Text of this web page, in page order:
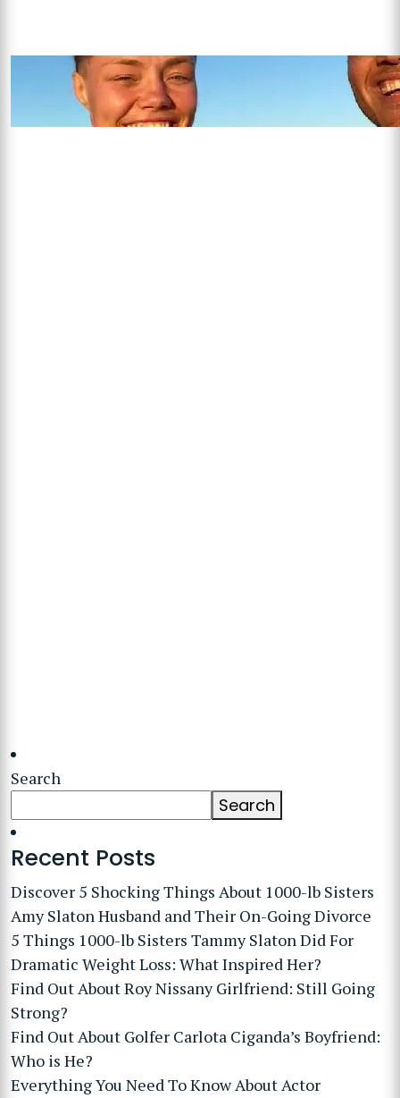
Search
Search
Recent Posts
Discover 5 Shocking Things About 1000-lb Sisters
Amy Slaton Husband and Their On-Going Divorce
5 Things 1000-lb Sisters Tammy Slaton Did For
Dramatic Weight Loss: What Inspired Her?
Find Out About Roy Nissany Girlfriend: Still Going
Strong?
Find Out About Golfer Carlota Ciganda’s Boyfriend:
Who is He?
Everything You Need To Know About Actor